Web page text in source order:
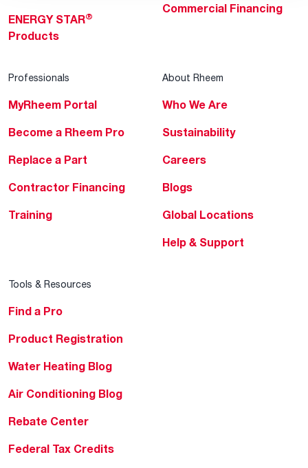
ENERGY STAR®
Products
Commercial Financing
Professionals
MyRheem Portal
Become a Rheem Pro
Replace a Part
Contractor Financing
Training
About Rheem
Who We Are
Sustainability
Careers
Blogs
Global Locations
Help & Support
Tools & Resources
Find a Pro
Product Registration
Water Heating Blog
Air Conditioning Blog
Rebate Center
Federal Tax Credits